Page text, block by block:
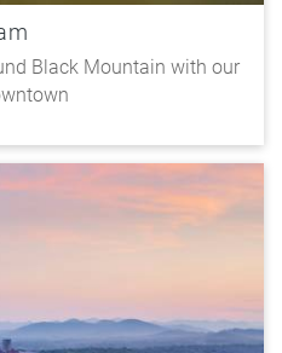
Black Mountain with our